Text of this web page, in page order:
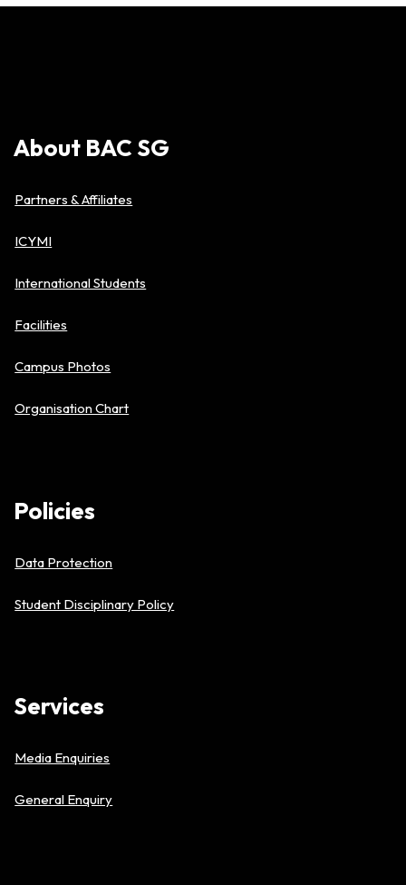
About BAC SG
Partners & Affiliates
ICYMI
International Students
Facilities
Campus Photos
Organisation Chart
Policies
Data Protection
Student Disciplinary Policy
Services
Media Enquiries
General Enquiry